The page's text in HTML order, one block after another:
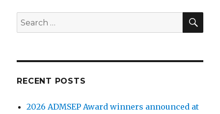
Search
for:
RECENT POSTS
2026 ADMSEP Award winners announced at